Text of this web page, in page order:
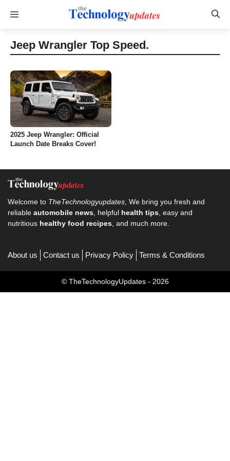
Menu
Jeep Wrangler Top Speed.
2025 Jeep Wrangler: Official
Launch Date Breaks Cover!
Welcome to TheTechnologyupdates , We bring you fresh and
reliable automobile news , helpful health tips , easy and
nutritious healthy food recipes , and much more.
About us Contact us Privacy Policy Terms & Conditions
© TheTechnologyUpdates - 2026